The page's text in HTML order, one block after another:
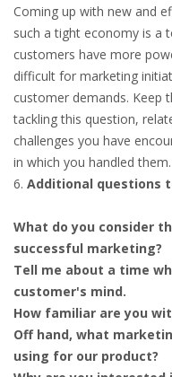
Coming up with new and
such a tight economy is a
customers have more
difficult for marketing
customer demands. Keep
tackling this question,
challenges you have
in which you handled them.
Additional questions
What do you consider
successful marketing?
Tell me about a time
customer's mind.
How familiar are you
Off hand, what
using for our product?